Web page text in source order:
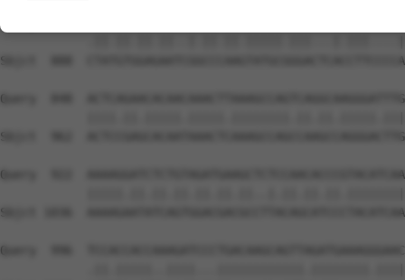
Sbjct  888
Query  848
Sbjct  962
Query  922
Sbjct 1036
Query  996